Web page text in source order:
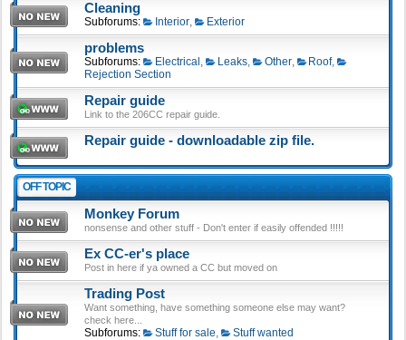
Cleaning
Subforums: Interior, Exterior
problems
Subforums: Electrical , Leaks, Other, Roof,
Rejection Section
Repair guide
Link to the 206CC repair guide.
Repair guide - downloadable zip file.
OFF TOPIC
Monkey Forum
nonsense and other stuff - Don't enter if easily offended !!!!!
Ex CC-er's place
Post in here if ya owned a CC but moved on
Trading Post
Want something, have something someone else may want?
check here...
Subforums: Stuff for sale, Stuff wanted